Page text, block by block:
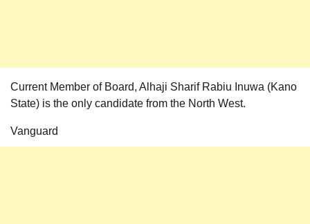
Current Member of Board, Alhaji Sharif Rabiu Inuwa (Kano
State) is the only candidate from the North West.
Vanguard